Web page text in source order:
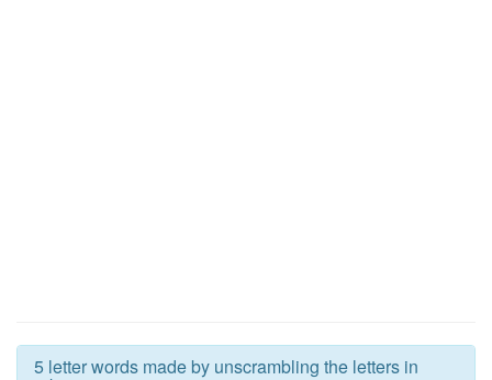
5 letter words made by unscrambling the letters in